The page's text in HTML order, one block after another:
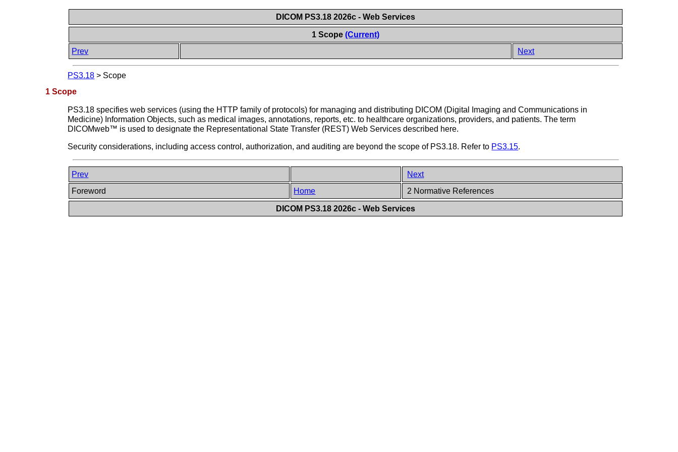
DICOM PS3.18 2026c - Web Services
1 Scope(Current)
Prev
Next
PS3.18 > Scope
1 Scope
PS3.18 specifies web services (using the HTTP family of protocols) for managing and distributing DICOM (Digital Imaging and Communications in
Medicine) Information Objects, such as medical images, annotations, reports, etc. to healthcare organizations, providers, and patients. The term
DICOMweb™ is used to designate the Representational State Transfer (REST) Web Services described here.
Security considerations, including access control, authorization, and auditing are beyond the scope of PS3.18. Refer to PS3.15.
Prev
Next
Foreword
Home 2 Normative References
DICOM PS3.18 2026c - Web Services